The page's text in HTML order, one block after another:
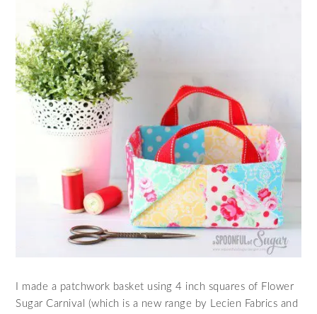
I made a patchwork basket using 4 inch squares of Flower
Sugar Carnival (which is a new range by Lecien Fabrics and